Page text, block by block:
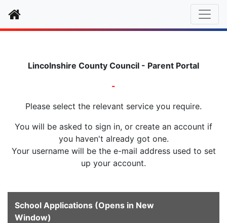
Home
Lincolnshire County Council - Parent Portal
-
Please select the relevant service you require.
You will be asked to sign in, or create an account if
you haven't already got one.
Your username will be the e-mail address used to set
up your account.
School Applications (Opens in New
Window)